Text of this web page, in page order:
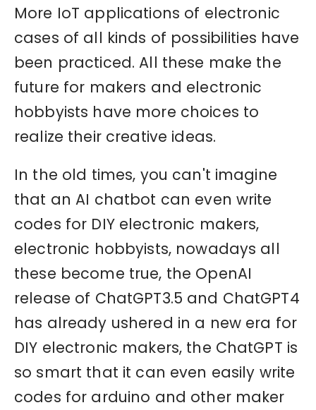
More IoT applications of electronic
cases of all kinds of possibilities have
been practiced. All these make the
future for makers and electronic
hobbyists have more choices to
realize their creative ideas.
In the old times, you can't imagine
that an AI chatbot can even write
codes for DIY electronic makers,
electronic hobbyists, nowadays all
these become true, the OpenAI
release of ChatGPT3.5 and ChatGPT4
has already ushered in a new era for
DIY electronic makers, the ChatGPT is
so smart that it can even easily write
codes for arduino and other maker